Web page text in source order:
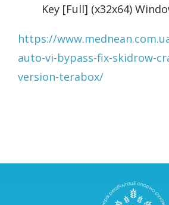
Key [Full] (x32x64)
https://
auto-vi-bypass-fix-skidrow-
version-terabox/